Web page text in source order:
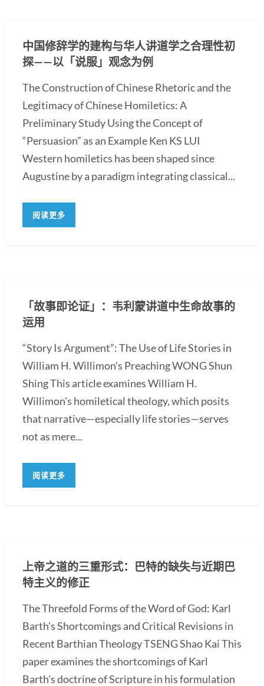
中国修辞学的建构与华人讲道学之合理性初
探——以「说服」观念为例
The Construction of Chinese Rhetoric and the
Legitimacy of Chinese Homiletics: A
Preliminary Study Using the Concept of
“Persuasion” as an Example Ken KS LUI
Western homiletics has been shaped since
Augustine by a paradigm integrating classical...
阅读更多
「故事即论证」：韦利蒙讲道中生命故事的
运用
“Story Is Argument”: The Use of Life Stories in
William H. Willimon's Preaching WONG Shun
Shing This article examines William H.
Willimon's homiletical theology, which posits
that narrative—especially life stories—serves
not as mere...
阅读更多
上帝之道的三重形式：巴特的缺失与近期巴
特主义的修正
The Threefold Forms of the Word of God: Karl
Barth's Shortcomings and Critical Revisions in
Recent Barthian Theology TSENG Shao Kai This
paper examines the shortcomings of Karl
Barth's doctrine of Scripture in his formulation